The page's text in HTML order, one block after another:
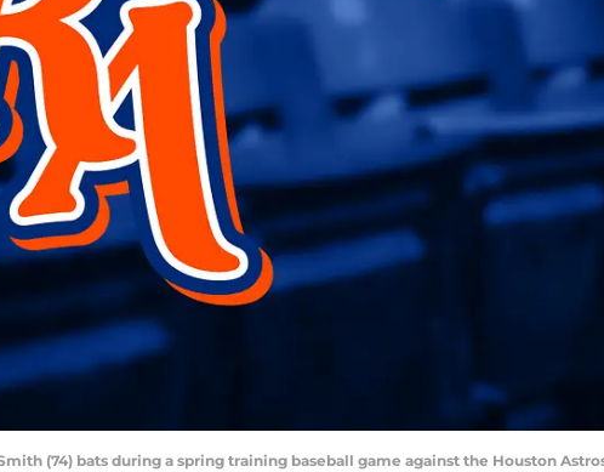
(74) bats during a spring training baseball game against the Houston